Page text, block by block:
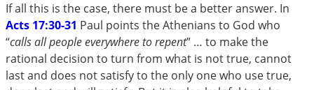
If all this is the case, there must be a better answer. In
Acts 17:30-31 Paul points the Athenians to God who
“calls all people everywhere to repent” … to make the
rational decision to turn from what is not true, cannot
last and does not satisfy to the only one who use true,